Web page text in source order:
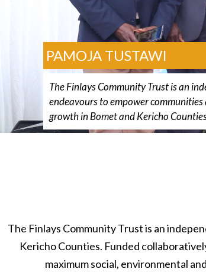
PAMOJA TUSTAWI
The Finlays Community Trust is an
endeavours to empower
growth in Bomet and Kericho
The Finlays Community Trust is an
Kericho Counties. Funded
maximum social, environmental